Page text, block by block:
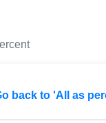
back to 'All as